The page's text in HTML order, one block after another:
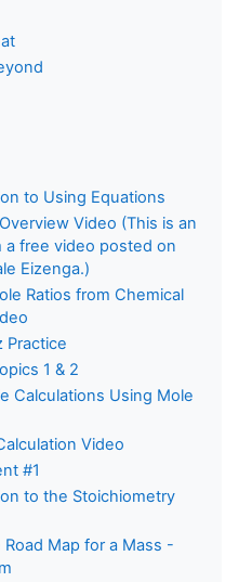
to Using Equations
Video (This is an
a free video posted on
Eizenga.)
Ratios from Chemical
Practice
1 & 2
Calculations Using Mole
Video
#1
to the Stoichiometry
Map for a Mass -